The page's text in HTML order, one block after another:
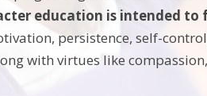
education is intended
persistence, self-
with virtues like